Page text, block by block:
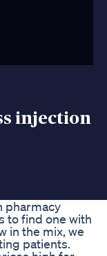
injection
pharmacy
to find one with
in the mix, we
patients.